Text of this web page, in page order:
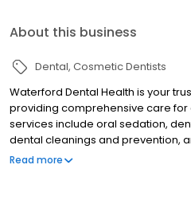
About this business
Dental Cosmetic Dentists
Waterford Dental Health is your
providing comprehensive care for
services include oral sedation,
dental cleanings and prevention,
Whether you’re looking to
Read more